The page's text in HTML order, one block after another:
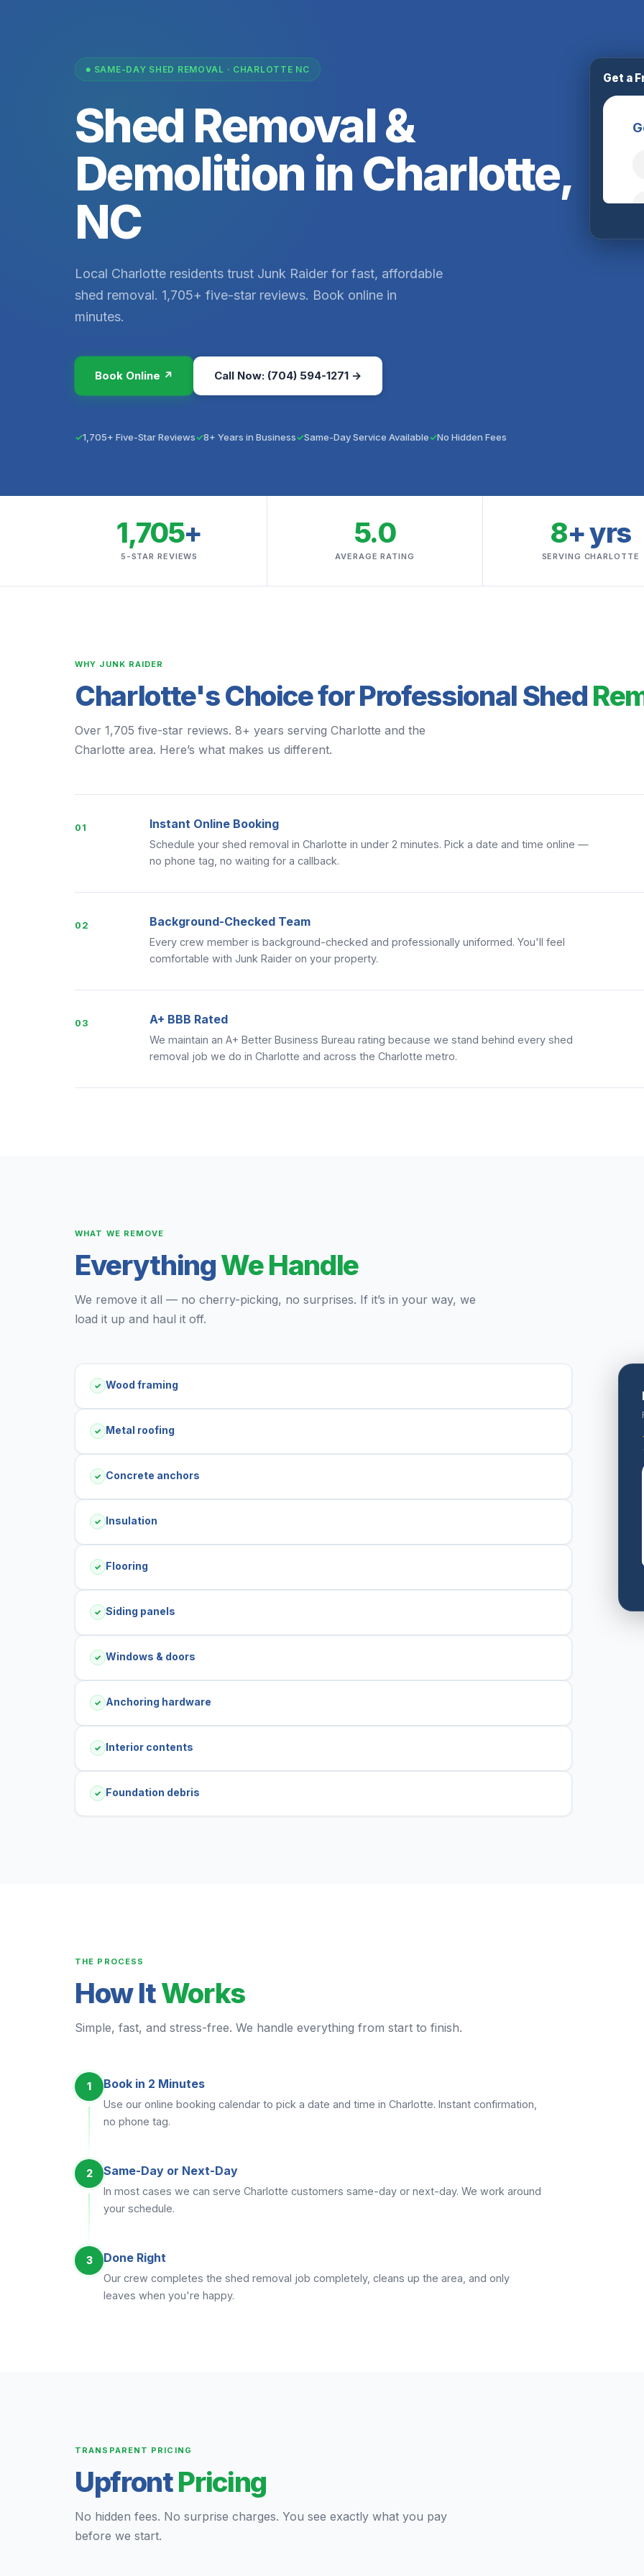
SAME-DAY SHED REMOVAL · CHARLOTTE NC
Shed Removal &
Demolition in Charlotte,
NC
Local Charlotte residents trust Junk Raider for fast, affordable
shed removal. 1,705+ five-star reviews. Book online in
minutes.
Book Online ↗ Call Now: (704) 594-1271 →
1,705+ Five-Star Reviews 8+ Years in Business Same-Day Service Available No Hidden Fees
Get a
1,705+
5-STAR REVIEWS
5.0
AVERAGE RATING
8+ yrs
SERVING CHARLOTTE
WHY JUNK RAIDER
Charlotte's Choice for Professional Shed
Over 1,705 five-star reviews. 8+ years serving Charlotte and the
Charlotte area. Here’s what makes us different.
01 Instant Online Booking
Schedule your shed removal in Charlotte in under 2 minutes. Pick a date and time online —
no phone tag, no waiting for a callback.
02 Background-Checked Team
Every crew member is background-checked and professionally uniformed. You'll feel
comfortable with Junk Raider on your property.
03 A+ BBB Rated
We maintain an A+ Better Business Bureau rating because we stand behind every shed
removal job we do in Charlotte and across the Charlotte metro.
WHAT WE REMOVE
EverythingWe Handle
We remove it all — no cherry-picking, no surprises. If it’s in your way, we
load it up and haul it off.
✓ Wood framing
✓ Metal roofing
✓ Concrete anchors
✓ Insulation
✓ Flooring
✓ Siding panels
✓ Windows & doors
✓ Anchoring hardware
✓ Interior contents
✓ Foundation debris
THE PROCESS
How ItWorks
Simple, fast, and stress-free. We handle everything from start to finish.
1 Book in 2 Minutes
Use our online booking calendar to pick a date and time in Charlotte. Instant confirmation,
no phone tag.
2 Same-Day or Next-Day
In most cases we can serve Charlotte customers same-day or next-day. We work around
your schedule.
3 Done Right
Our crew completes the shed removal job completely, cleans up the area, and only
leaves when you're happy.
TRANSPARENT PRICING
UpfrontPricing
No hidden fees. No surprise charges. You see exactly what you pay
before we start.